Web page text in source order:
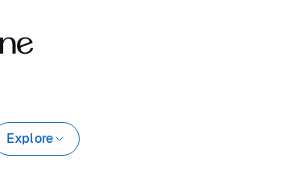
Explore